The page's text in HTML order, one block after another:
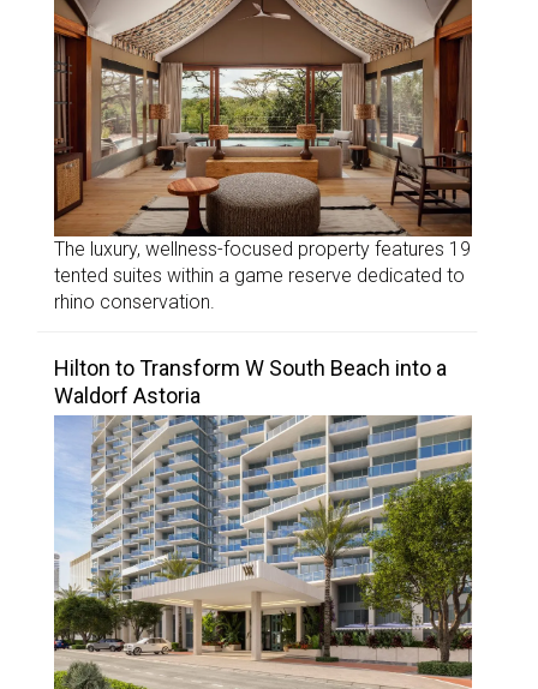
The luxury, wellness-focused property features 19
tented suites within a game reserve dedicated to
rhino conservation.
Hilton to Transform W South Beach into a
Waldorf Astoria